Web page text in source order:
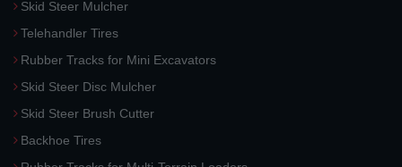
Skid Steer Mulcher
Telehandler Tires
Rubber Tracks for Mini Excavators
Skid Steer Disc Mulcher
Skid Steer Brush Cutter
Backhoe Tires